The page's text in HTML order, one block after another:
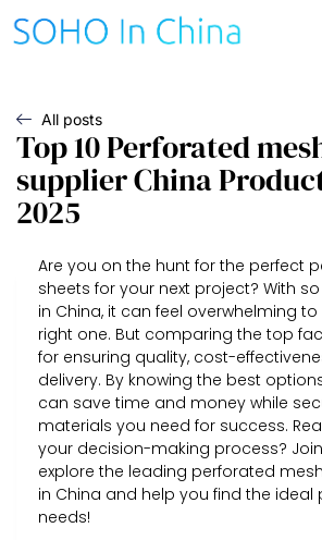
All posts
Top 10 Perforated
supplier China
2025
Are you on the hunt for the perfect
sheets for your next project? With
in China, it can feel overwhelming
right one. But comparing the top
for ensuring quality, cost-
delivery. By knowing the best
can save time and money while
materials you need for success.
your decision-making process?
explore the leading perforated
in China and help you find the ideal
needs!